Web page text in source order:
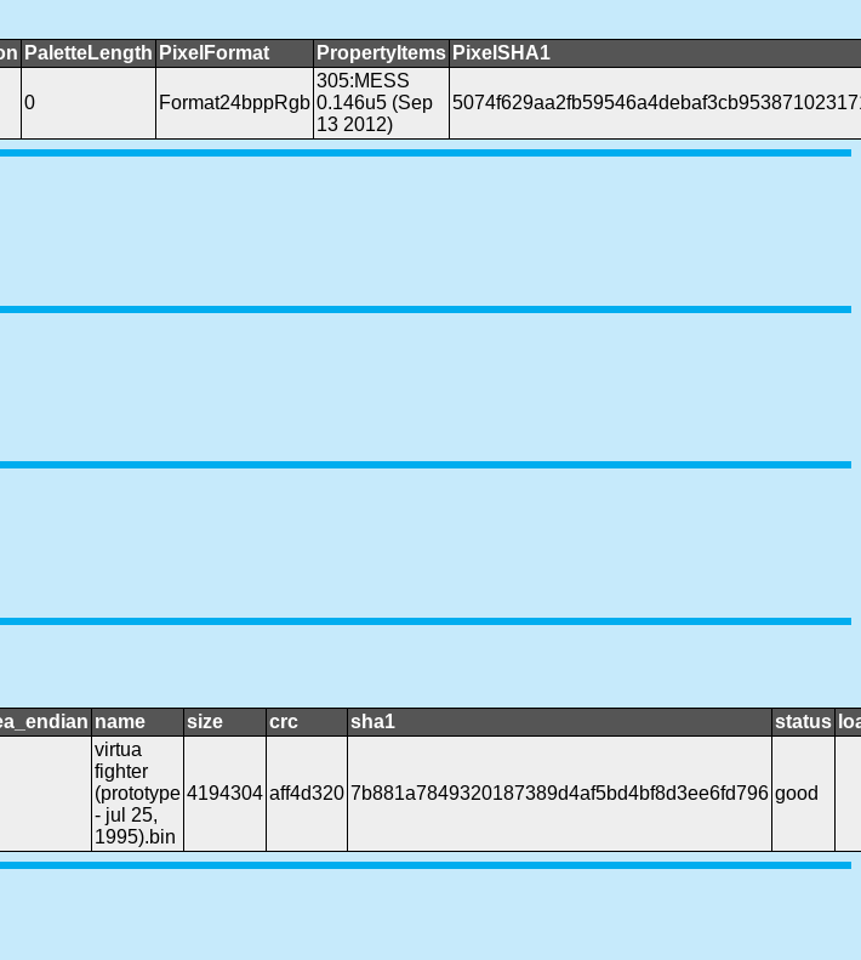
PaletteLength PixelFormat PropertyItems PixelSHA1
0 Format24bppRgb
305:MESS
0.146u5 (Sep
13 2012)
name size crc sha1 status
virtua
fighter
(prototype
- jul 25,
1995).bin
4194304 aff4d320 7b881a7849320187389d4af5bd4bf8d3ee6fd796 good